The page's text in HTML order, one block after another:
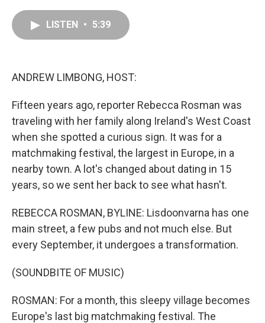
LISTEN • 5:39
ANDREW LIMBONG, HOST:
Fifteen years ago, reporter Rebecca Rosman was
traveling with her family along Ireland's West Coast
when she spotted a curious sign. It was for a
matchmaking festival, the largest in Europe, in a
nearby town. A lot's changed about dating in 15
years, so we sent her back to see what hasn't.
REBECCA ROSMAN, BYLINE: Lisdoonvarna has one
main street, a few pubs and not much else. But
every September, it undergoes a transformation.
(SOUNDBITE OF MUSIC)
ROSMAN: For a month, this sleepy village becomes
Europe's last big matchmaking festival. The